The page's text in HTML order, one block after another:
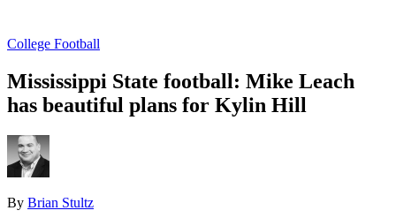
College Football
Mississippi State football: Mike Leach
has beautiful plans for Kylin Hill
By Brian Stultz